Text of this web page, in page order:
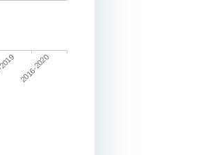
2016-2020